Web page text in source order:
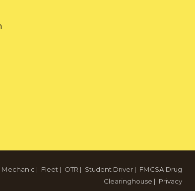
Mechanic | Fleet | OTR | Student Driver | FMCSA Drug
Clearinghouse | Privacy